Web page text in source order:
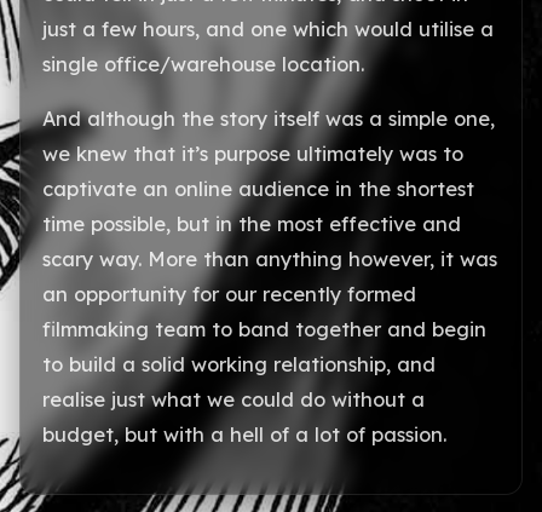
just a few hours, and one which would utilise a
single office/warehouse location.
And although the story itself was a simple one,
we knew that it’s purpose ultimately was to
captivate an online audience in the shortest
time possible, but in the most effective and
scary way. More than anything however, it was
an opportunity for our recently formed
filmmaking team to band together and begin
to build a solid working relationship, and
realise just what we could do without a
budget, but with a hell of a lot of passion.